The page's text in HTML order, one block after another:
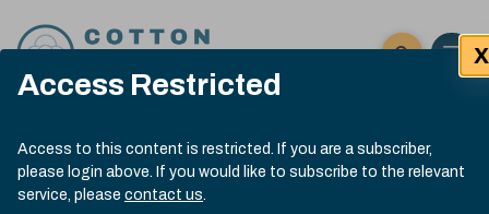
Access Restricted
Access to this content is restricted. If you are a subscriber,
please login above. If you would like to subscribe to the relevant
service, please contact us.
X
Click here
Open
Submit site
Search
Cotlook Indices
A Index Explained
.13:30 GMT 5th Aug, 2026